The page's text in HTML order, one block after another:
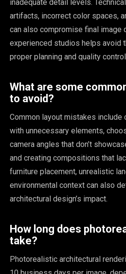
inadequate detail levels.
artifacts, incorrect color spaces,
can also compromise final image
experienced studios helps avoid
proper planning and quality
What are some
to avoid?
Common layout mistakes include
with unnecessary elements,
camera angles that don’t
and creating compositions that
furniture placement, unrealistic
environmental context can also
architectural design’s impact.
How long does
take?
Photorealistic architectural